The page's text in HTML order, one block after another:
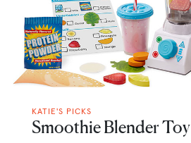
KATIE'S PICKS
Smoothie Blender Toy